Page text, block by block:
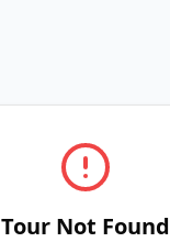
Tour Not Found